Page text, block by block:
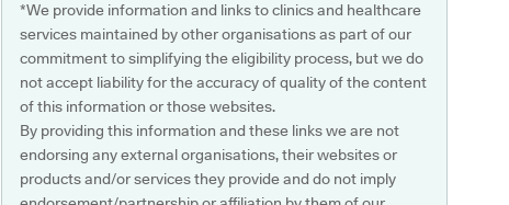
*We provide information and links to clinics and healthcare
services maintained by other organisations as part of our
commitment to simplifying the eligibility process, but we do
not accept liability for the accuracy of quality of the content
of this information or those websites.
By providing this information and these links we are not
endorsing any external organisations, their websites or
products and/or services they provide and do not imply